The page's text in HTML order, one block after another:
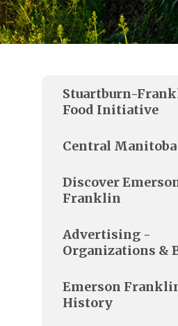
Stuartburn-
Food Initiative
Central
Discover
Franklin
Advertising -
Organizations &
Emerson
History